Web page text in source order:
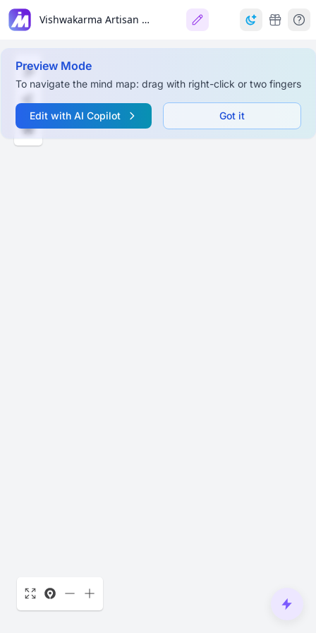
Vishwakarma Artisan Platform
Preview Mode
To navigate the mind map: drag with right-click or two fingers
Edit with AI Copilot Got it